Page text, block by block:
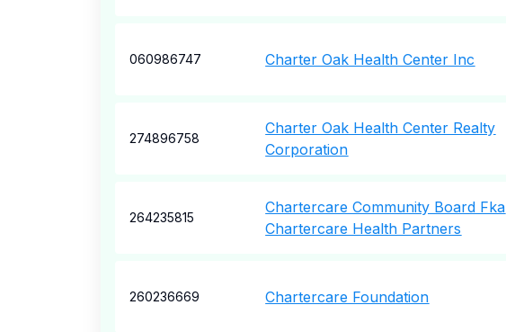
060986747 Charter Oak Health Center Inc
274896758
Charter Oak Health Center Realty
Corporation
264235815
Chartercare Community Board Fka
Chartercare Health Partners
260236669 Chartercare Foundation